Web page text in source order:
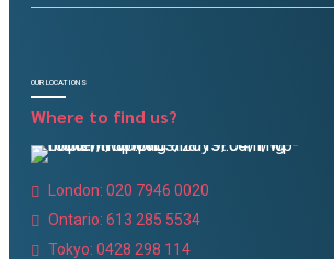
OUR LOCATIONS
Where to find us?
London: 020 7946 0020
Ontario: 613 285 5534
Tokyo: 0428 298 114